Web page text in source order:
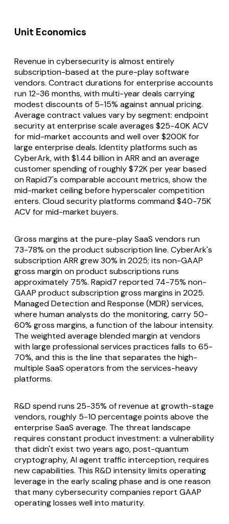
Unit Economics
Revenue in cybersecurity is almost entirely
subscription-based at the pure-play software
vendors. Contract durations for enterprise accounts
run 12-36 months, with multi-year deals carrying
modest discounts of 5-15% against annual pricing.
Average contract values vary by segment: endpoint
security at enterprise scale averages $25-40K ACV
for mid-market accounts and well over $200K for
large enterprise deals. Identity platforms such as
CyberArk, with $1.44 billion in ARR and an average
customer spending of roughly $72K per year based
on Rapid7's comparable account metrics, show the
mid-market ceiling before hyperscaler competition
enters. Cloud security platforms command $40-75K
ACV for mid-market buyers.
Gross margins at the pure-play SaaS vendors run
73-78% on the product subscription line. CyberArk's
subscription ARR grew 30% in 2025; its non-GAAP
gross margin on product subscriptions runs
approximately 75%. Rapid7 reported 74-75% non-
GAAP product subscription gross margins in 2025.
Managed Detection and Response (MDR) services,
where human analysts do the monitoring, carry 50-
60% gross margins, a function of the labour intensity.
The weighted average blended margin at vendors
with large professional services practices falls to 65-
70%, and this is the line that separates the high-
multiple SaaS operators from the services-heavy
platforms.
R&D spend runs 25-35% of revenue at growth-stage
vendors, roughly 5-10 percentage points above the
enterprise SaaS average. The threat landscape
requires constant product investment: a vulnerability
that didn't exist two years ago, post-quantum
cryptography, AI agent traffic interception, requires
new capabilities. This R&D intensity limits operating
leverage in the early scaling phase and is one reason
that many cybersecurity companies report GAAP
operating losses well into maturity.